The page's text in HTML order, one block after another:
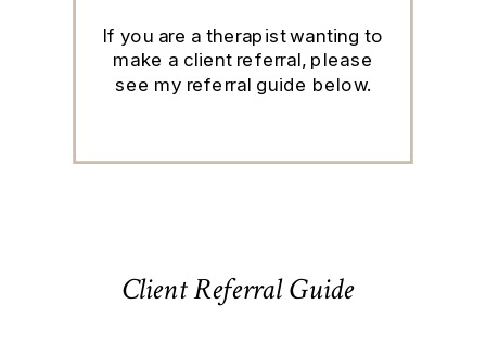
If you are a therapist wanting to
make a client referral, please
see my referral guide below.
Client Referral Guide